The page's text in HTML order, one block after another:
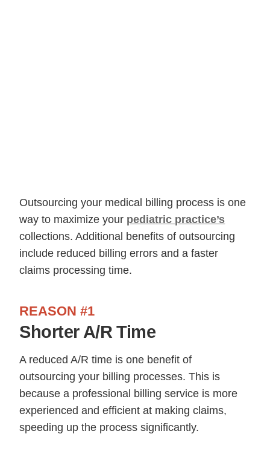
Outsourcing your medical billing process is one
way to maximize your pediatric practice’s
collections. Additional benefits of outsourcing
include reduced billing errors and a faster
claims processing time.
REASON #1
Shorter A/R Time
A reduced A/R time is one benefit of
outsourcing your billing processes. This is
because a professional billing service is more
experienced and efficient at making claims,
speeding up the process significantly.